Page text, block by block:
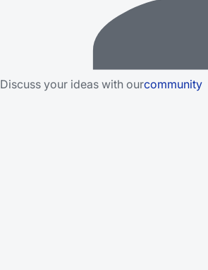
Discuss your ideas with ourcommunity